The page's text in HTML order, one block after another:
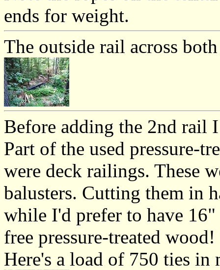
ends for weight.
The outside rail across
Before adding the 2nd rail
Part of the used pressure-
were deck railings. These
balusters. Cutting them in
while I'd prefer to have
free pressure-treated wood!
Here's a load of 750 ties in